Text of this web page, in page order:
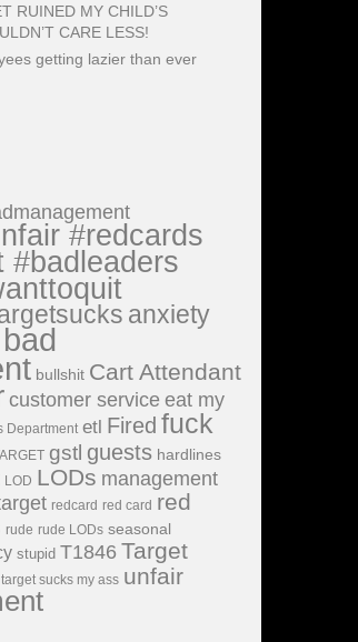
RUINED MY CHILD’S
CARE LESS!
getting lazier than ever
#redcards
#badleaders
anxiety
bad
bullshit Cart Attendant
customer service eat my
Department etl Fired fuck
gstl guests hardlines
LOD LODs management
redcard red card red
rude rude LODs seasonal
stupid T1846 Target
target sucks my ass unfair